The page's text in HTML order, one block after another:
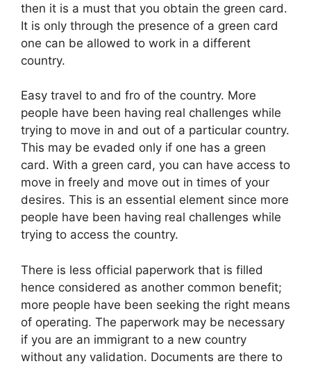
then it is a must that you obtain the green card.
It is only through the presence of a green card
one can be allowed to work in a different
country.
Easy travel to and fro of the country. More
people have been having real challenges while
trying to move in and out of a particular country.
This may be evaded only if one has a green
card. With a green card, you can have access to
move in freely and move out in times of your
desires. This is an essential element since more
people have been having real challenges while
trying to access the country.
There is less official paperwork that is filled
hence considered as another common benefit;
more people have been seeking the right means
of operating. The paperwork may be necessary
if you are an immigrant to a new country
without any validation. Documents are there to